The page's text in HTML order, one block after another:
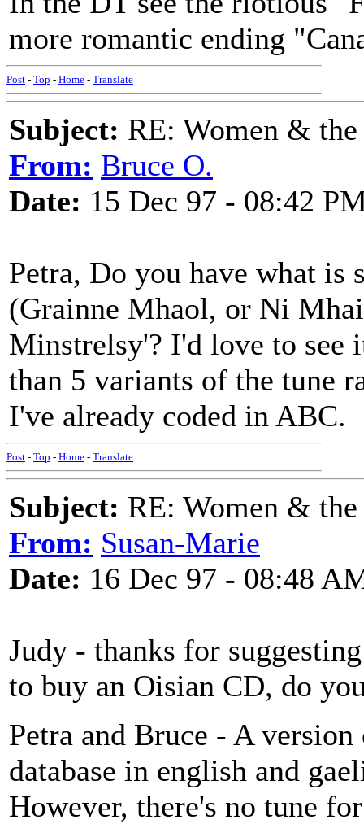
more romantic ending
Post - Top - Home - Translate
Subject: RE: Women & the
From: Bruce O.
Date: 15 Dec 97 - 08:42
Petra, Do you have what
(Grainne Mhaol, or Ni
Minstrelsy'? I'd love to see
than 5 variants of the tune
I've already coded in ABC.
Post - Top - Home - Translate
Subject: RE: Women & the
From: Susan-Marie
Date: 16 Dec 97 - 08:48
Judy - thanks for
to buy an Oisian CD, do
Petra and Bruce - A
database in english and
However, there's no tune